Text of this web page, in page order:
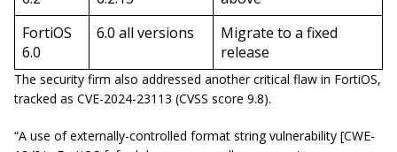
FortiOS
6.0
6.0 all versions
Migrate to a fixed
release
The security firm also addressed another critical flaw in FortiOS,
tracked as CVE-2024-23113 (CVSS score 9.8).
“A use of externally-controlled format string vulnerability [CWE-